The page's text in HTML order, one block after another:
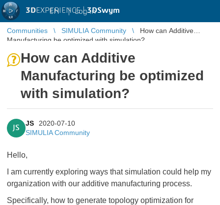
3DEXPERIENCE |3DSwym
EN | Log in
Communities SIMULIA Community
How can Additive
Manufacturing be optimized with simulation?
How can Additive
Manufacturing be optimized
with simulation?
JS
JS
2020-07-10
SIMULIA Community
Hello,
I am currently exploring ways that simulation could help my
organization with our additive manufacturing process.
Specifically, how to generate topology optimization for